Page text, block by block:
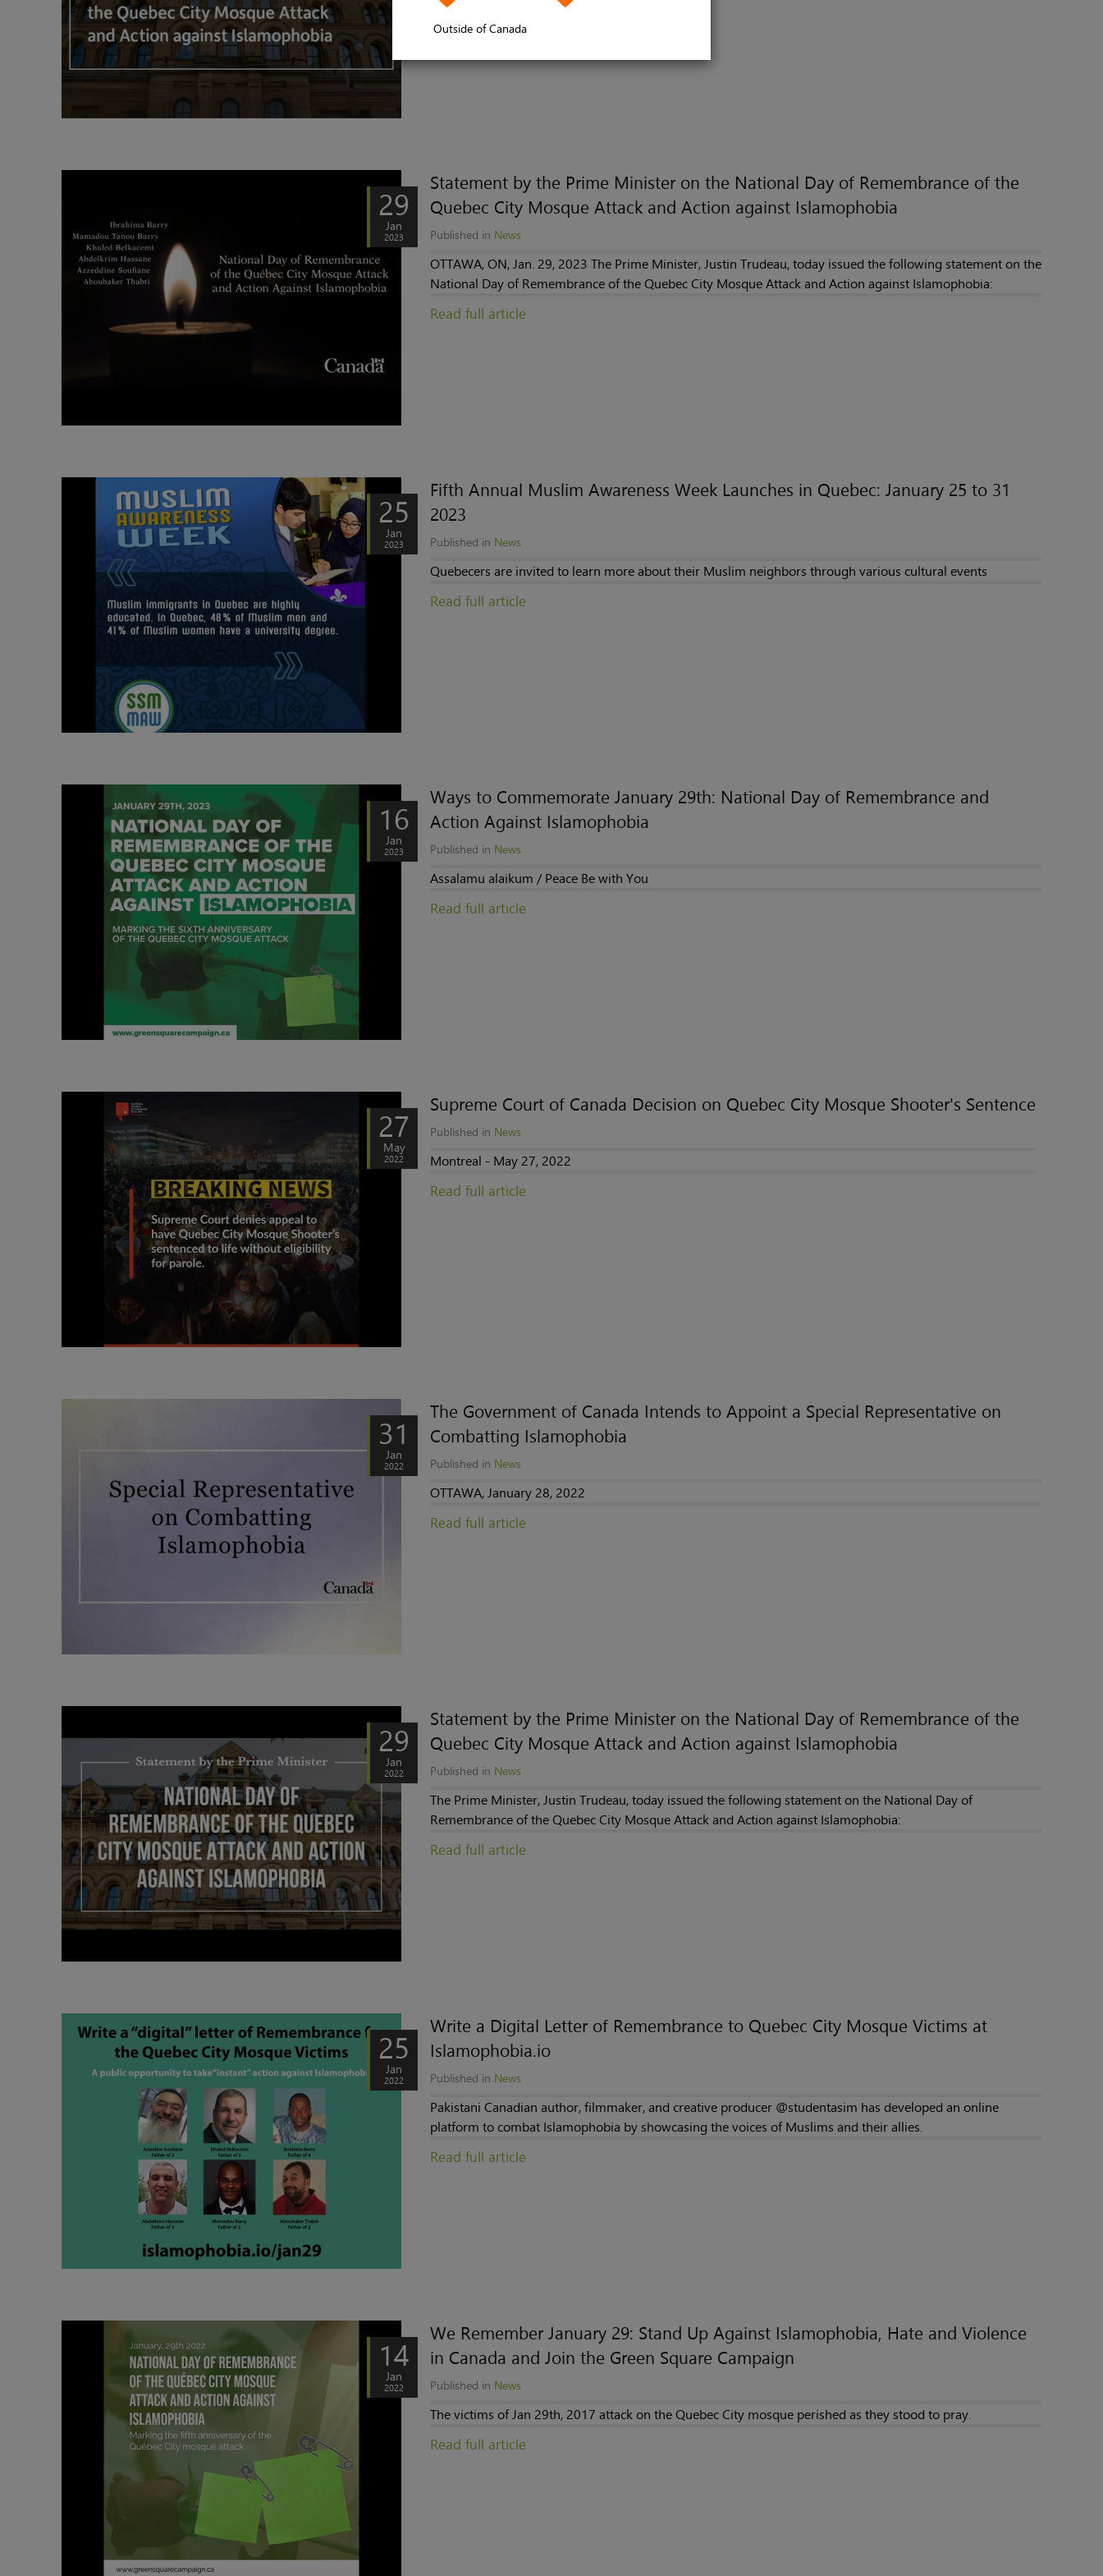
Outside of Canada
Read full article
29
Jan
2023
Statement by the Prime Minister on the National Day of Remembrance of the
Quebec City Mosque Attack and Action against Islamophobia
Published in News
OTTAWA, ON, Jan. 29, 2023 The Prime Minister, Justin Trudeau, today issued the following statement on the
National Day of Remembrance of the Quebec City Mosque Attack and Action against Islamophobia:
Read full article
25
Jan
2023
Fifth Annual Muslim Awareness Week Launches in Quebec: January 25 to 31
2023
Published in News
Quebecers are invited to learn more about their Muslim neighbors through various cultural events
Read full article
16
Jan
2023
Ways to Commemorate January 29th: National Day of Remembrance and
Action Against Islamophobia
Published in News
Assalamu alaikum / Peace Be with You
Read full article
27
May
2022
Supreme Court of Canada Decision on Quebec City Mosque Shooter's Sentence
Published in News
Montreal - May 27, 2022
Read full article
31
Jan
2022
The Government of Canada Intends to Appoint a Special Representative on
Combatting Islamophobia
Published in News
OTTAWA, January 28, 2022
Read full article
29
Jan
2022
Statement by the Prime Minister on the National Day of Remembrance of the
Quebec City Mosque Attack and Action against Islamophobia
Published in News
The Prime Minister, Justin Trudeau, today issued the following statement on the National Day of
Remembrance of the Quebec City Mosque Attack and Action against Islamophobia:
Read full article
25
Jan
2022
Write a Digital Letter of Remembrance to Quebec City Mosque Victims at
Islamophobia.io
Published in News
Pakistani Canadian author, filmmaker, and creative producer @studentasim has developed an online
platform to combat Islamophobia by showcasing the voices of Muslims and their allies.
Read full article
14
Jan
2022
We Remember January 29: Stand Up Against Islamophobia, Hate and Violence
in Canada and Join the Green Square Campaign
Published in News
The victims of Jan 29th, 2017 attack on the Quebec City mosque perished as they stood to pray.
Read full article